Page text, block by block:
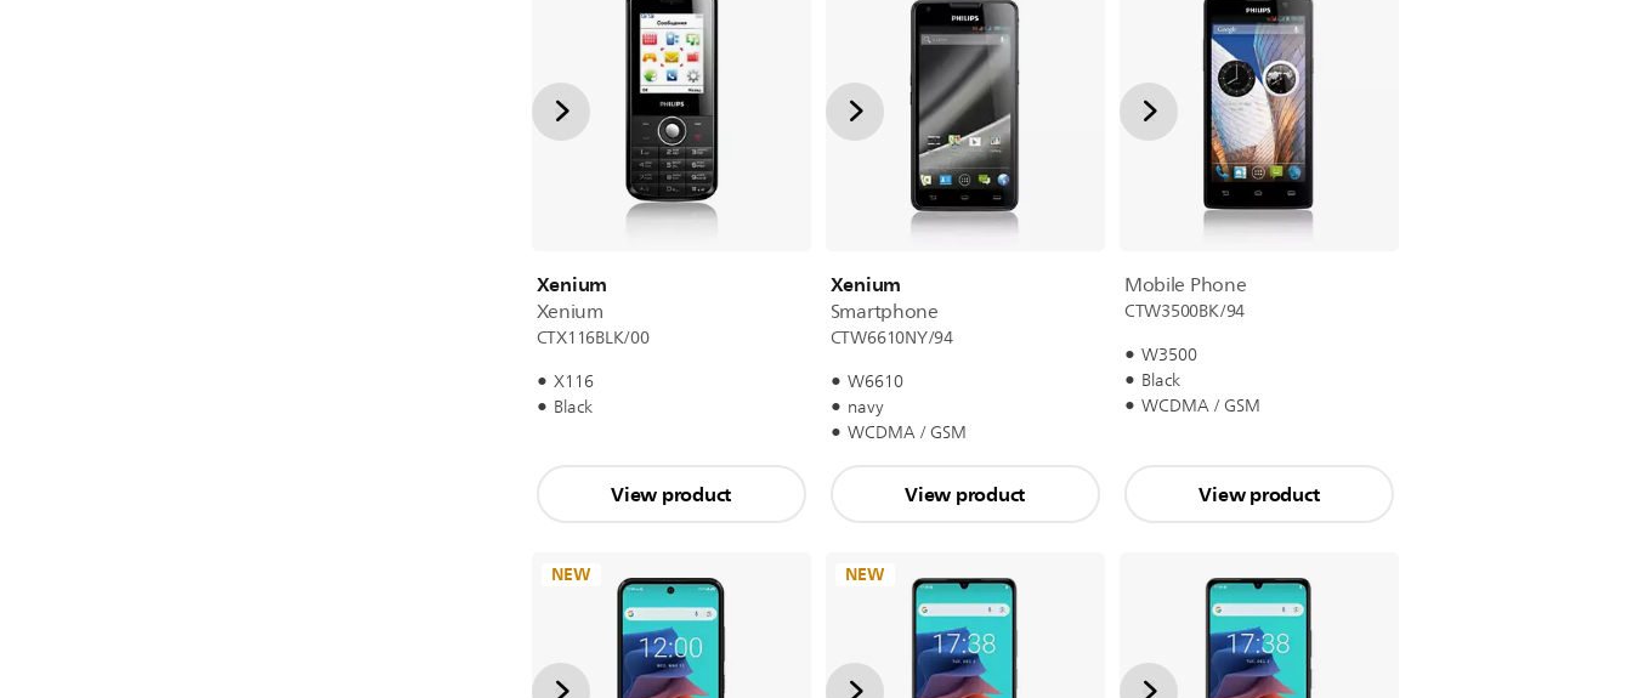
Xenium
Xenium
CTX116BLK/00
X116
Black
View product
Xenium
Smartphone
CTW6610NY/94
W6610
navy
WCDMA / GSM
View product
Mobile Phone
CTW3500BK/94
W3500
Black
WCDMA / GSM
View product
NEW NEW